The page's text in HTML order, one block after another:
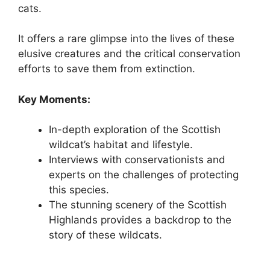
cats.
It offers a rare glimpse into the lives of these
elusive creatures and the critical conservation
efforts to save them from extinction.
Key Moments:
In-depth exploration of the Scottish
wildcat’s habitat and lifestyle.
Interviews with conservationists and
experts on the challenges of protecting
this species.
The stunning scenery of the Scottish
Highlands provides a backdrop to the
story of these wildcats.